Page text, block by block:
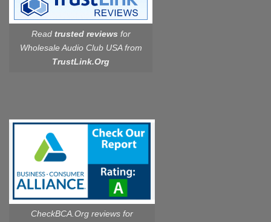
Read trusted reviews for
Wholesale Audio Club USA from
TrustLink.Org
CheckBCA.Org reviews for